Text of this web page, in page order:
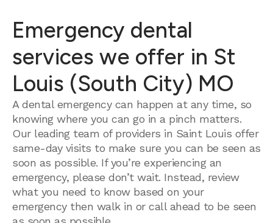
Emergency dental
services we offer in St
Louis (South City) MO
A dental emergency can happen at any time, so
knowing where you can go in a pinch matters.
Our leading team of providers in Saint Louis offer
same-day visits to make sure you can be seen as
soon as possible. If you’re experiencing an
emergency, please don’t wait. Instead, review
what you need to know based on your
emergency then walk in or call ahead to be seen